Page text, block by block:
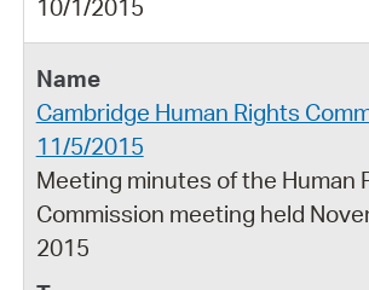
10/1/2015
Cambridge Human Rights
11/5/2015
Meeting minutes of the Human
Commission meeting held
2015